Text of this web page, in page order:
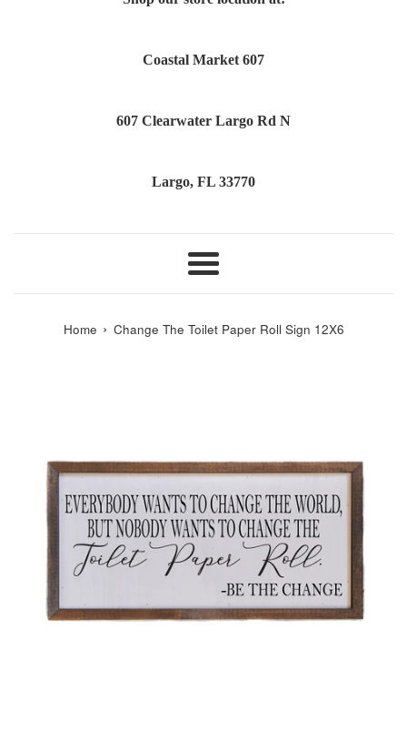
Coastal Market 607
607 Clearwater Largo Rd N
Largo, FL 33770
Menu
Home › Change The Toilet Paper Roll Sign 12X6